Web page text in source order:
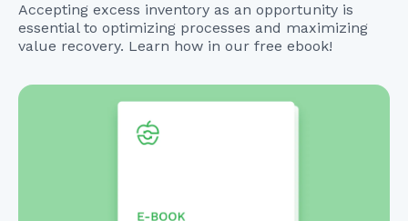
Accepting excess inventory as an opportunity is
essential to optimizing processes and maximizing
value recovery. Learn how in our free ebook!